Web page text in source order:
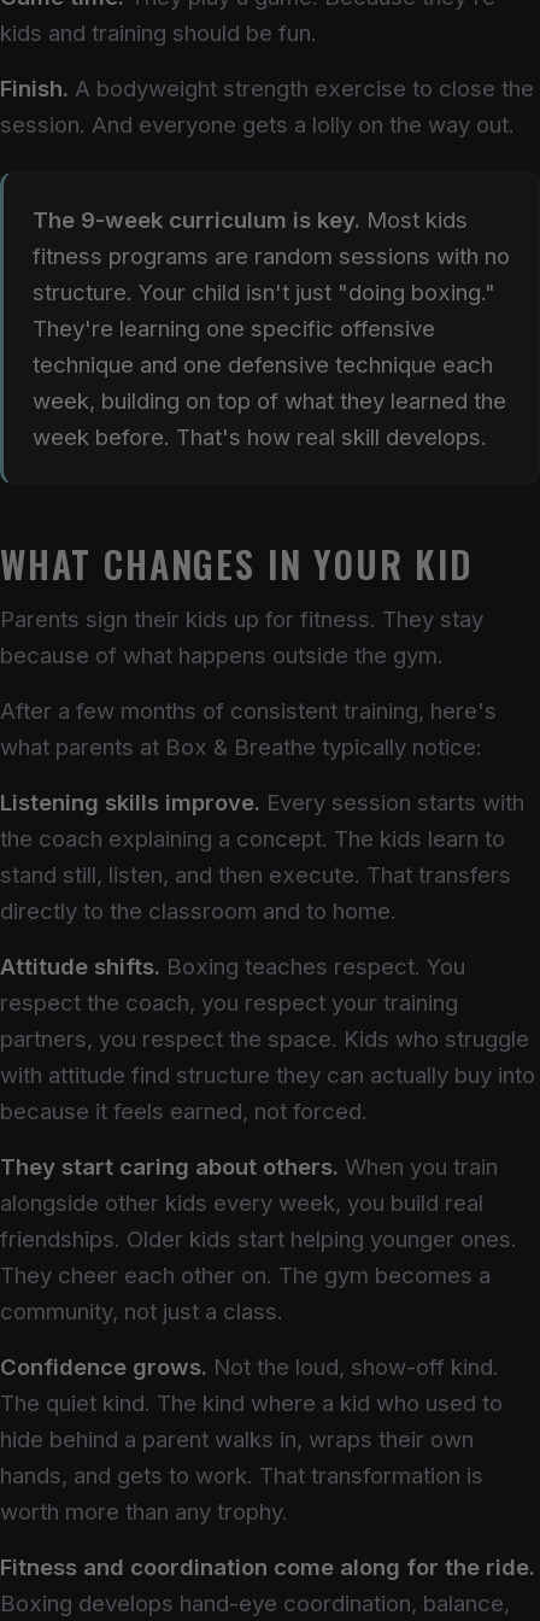
kids and training should be fun.
Finish. A bodyweight strength exercise to close the
session. And everyone gets a lolly on the way out.
The 9-week curriculum is key. Most kids
fitness programs are random sessions with no
structure. Your child isn't just "doing boxing."
They're learning one specific offensive
technique and one defensive technique each
week, building on top of what they learned the
week before. That's how real skill develops.
WHAT CHANGES IN YOUR KID
Parents sign their kids up for fitness. They stay
because of what happens outside the gym.
After a few months of consistent training, here's
what parents at Box & Breathe typically notice:
Listening skills improve. Every session starts with
the coach explaining a concept. The kids learn to
stand still, listen, and then execute. That transfers
directly to the classroom and to home.
Attitude shifts. Boxing teaches respect. You
respect the coach, you respect your training
partners, you respect the space. Kids who struggle
with attitude find structure they can actually buy into
because it feels earned, not forced.
They start caring about others. When you train
alongside other kids every week, you build real
friendships. Older kids start helping younger ones.
They cheer each other on. The gym becomes a
community, not just a class.
Confidence grows. Not the loud, show-off kind.
The quiet kind. The kind where a kid who used to
hide behind a parent walks in, wraps their own
hands, and gets to work. That transformation is
worth more than any trophy.
Fitness and coordination come along for the ride.
Boxing develops hand-eye coordination, balance,